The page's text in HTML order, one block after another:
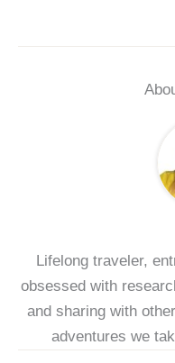
Lifelong traveler,
obsessed with
and sharing with
adventures we